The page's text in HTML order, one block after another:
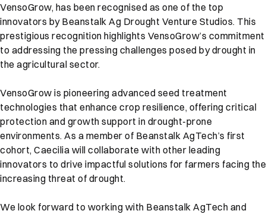
VensoGrow, has been recognised as one of the top
innovators by Beanstalk Ag Drought Venture Studios. This
prestigious recognition highlights VensoGrow’s commitment
to addressing the pressing challenges posed by drought in
the agricultural sector.
VensoGrow is pioneering advanced seed treatment
technologies that enhance crop resilience, offering critical
protection and growth support in drought-prone
environments. As a member of Beanstalk AgTech’s first
cohort, Caecilia will collaborate with other leading
innovators to drive impactful solutions for farmers facing the
increasing threat of drought.
We look forward to working with Beanstalk AgTech and